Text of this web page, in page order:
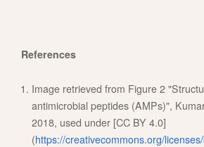
References
Image retrieved from Figure 2
antimicrobial peptides (AMPs)",
2018, used under [CC BY 4.0]
(https://creativecommons.org/